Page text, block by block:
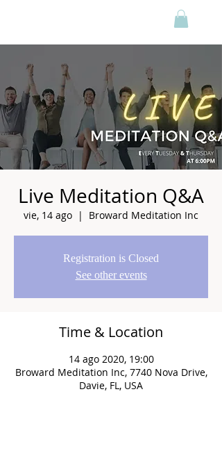
Live Meditation Q&A
vie, 14 ago
  |
Broward Meditation Inc
Registration is Closed
See other events
Time & Location
14 ago 2020, 19:00
Broward Meditation Inc, 7740 Nova Drive,
Davie, FL, USA